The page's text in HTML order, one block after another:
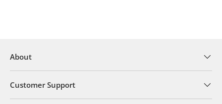
About
Customer Support